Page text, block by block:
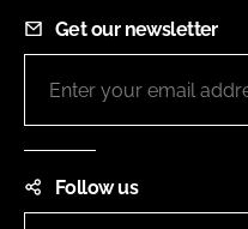
Get our newsletter
Follow us